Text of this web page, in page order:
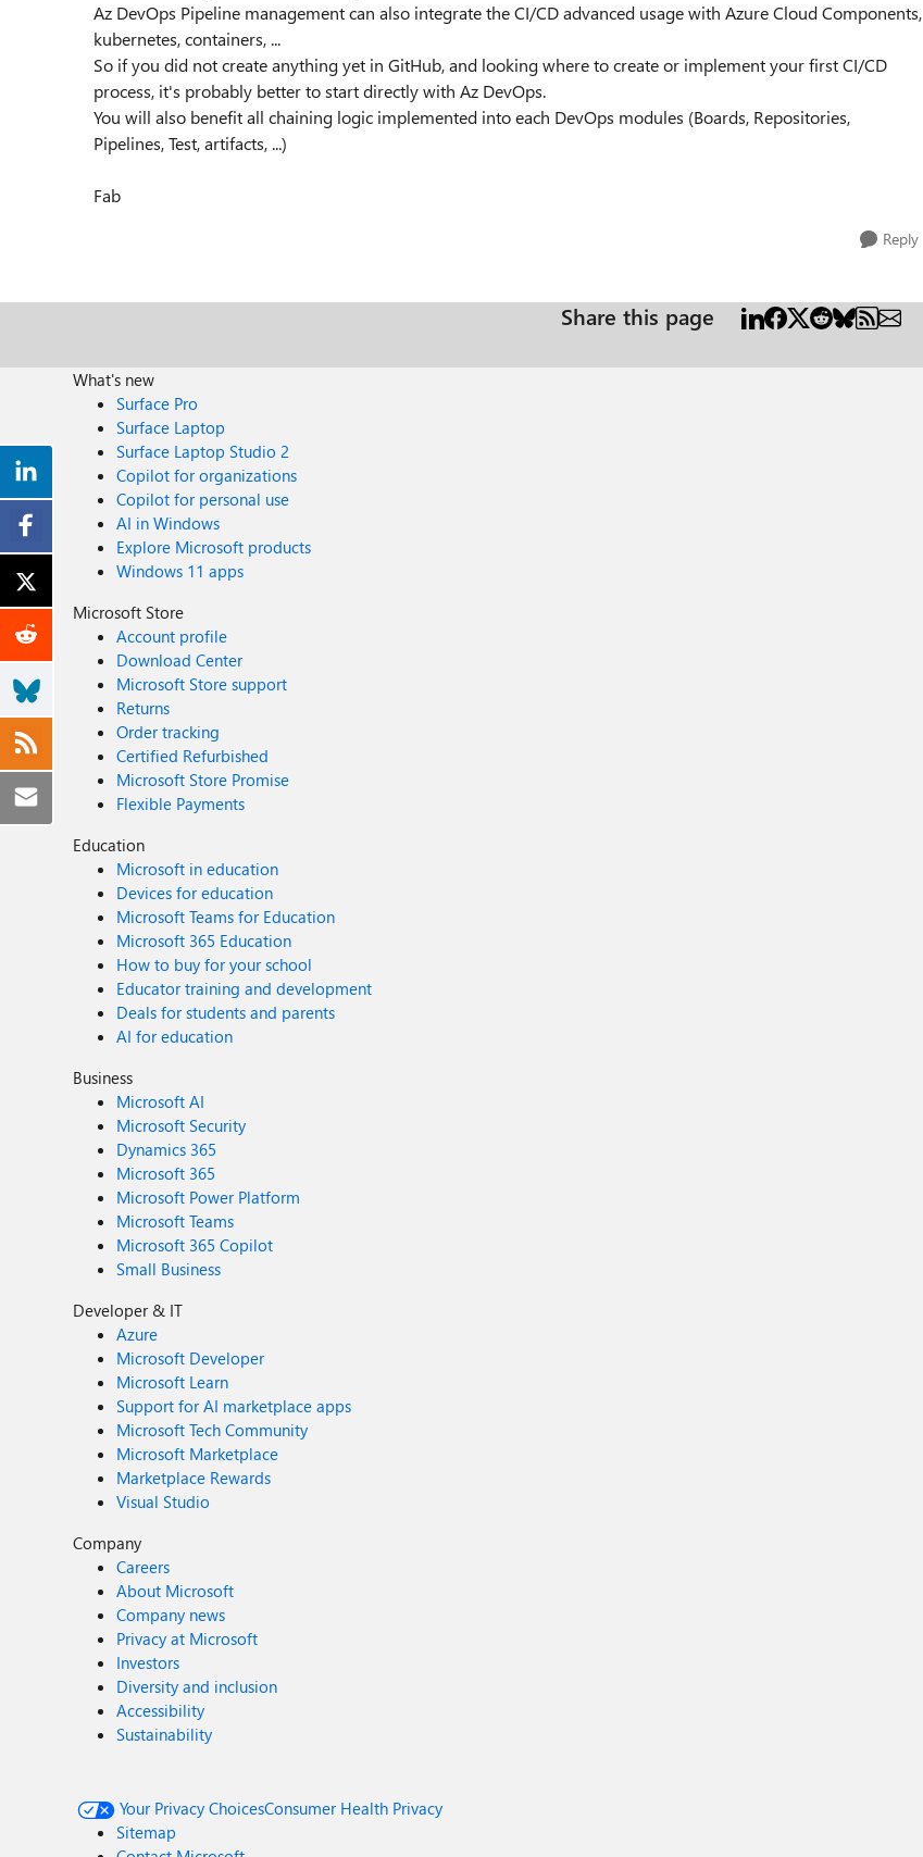
Az DevOps Pipeline management can also integrate the CI/CD advanced usage with Azure Cloud Components,
kubernetes, containers, ...
So if you did not create anything yet in GitHub, and looking where to create or implement your first CI/CD
process, it's probably better to start directly with Az DevOps.
You will also benefit all chaining logic implemented into each DevOps modules (Boards, Repositories,
Pipelines, Test, artifacts, ...)
Fab
Reply
Share this page
What's new
Surface Pro
Surface Laptop
Surface Laptop Studio 2
Copilot for organizations
Copilot for personal use
AI in Windows
Explore Microsoft products
Windows 11 apps
Microsoft Store
Account profile
Download Center
Microsoft Store support
Returns
Order tracking
Certified Refurbished
Microsoft Store Promise
Flexible Payments
Education
Microsoft in education
Devices for education
Microsoft Teams for Education
Microsoft 365 Education
How to buy for your school
Educator training and development
Deals for students and parents
AI for education
Business
Microsoft AI
Microsoft Security
Dynamics 365
Microsoft 365
Microsoft Power Platform
Microsoft Teams
Microsoft 365 Copilot
Small Business
Developer & IT
Azure
Microsoft Developer
Microsoft Learn
Support for AI marketplace apps
Microsoft Tech Community
Microsoft Marketplace
Marketplace Rewards
Visual Studio
Company
Careers
About Microsoft
Company news
Privacy at Microsoft
Investors
Diversity and inclusion
Accessibility
Sustainability
Your Privacy ChoicesConsumer Health Privacy
Sitemap